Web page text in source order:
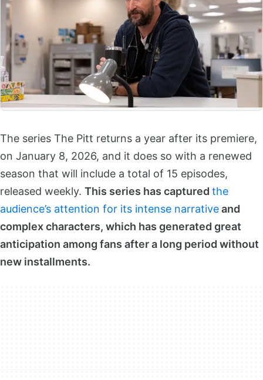
The series The Pitt returns a year after its premiere,
on January 8, 2026, and it does so with a renewed
season that will include a total of 15 episodes,
released weekly. This series has captured the
audience’s attention for its intense narrativeand
complex characters, which has generated great
anticipation among fans after a long period without
new installments.